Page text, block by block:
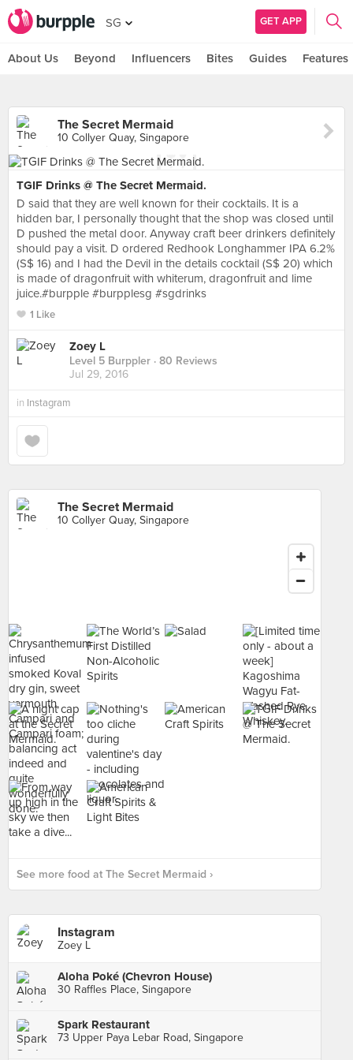
SG GET APP
About Us Beyond Influencers Bites Guides Features
The Secret Mermaid
10 Collyer Quay, Singapore
TGIF Drinks @ The Secret Mermaid.
D said that they are well known for their cocktails. It is a
hidden bar, I personally thought that the shop was closed until
D pushed the metal door. Anyway craft beer drinkers definitely
should pay a visit. D ordered Redhook Longhammer IPA 6.2%
(S$ 16) and I had the Devil in the details cocktail (S$ 20) which
is made of dragonfruit with whiterum, dragonfruit and lime
juice.#burpple #burpplesg #sgdrinks
1 Like
Zoey L
Level 5 Burppler · 80 Reviews
Jul 29, 2016
in Instagram
The Secret Mermaid
10 Collyer Quay, Singapore
See more food at The Secret Mermaid ›
Instagram
Zoey L
Aloha Poké (Chevron House)
30 Raffles Place, Singapore
Spark Restaurant
73 Upper Paya Lebar Road, Singapore